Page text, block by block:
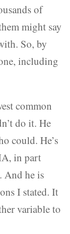
of
might say
So, by
including
common
do it. He
could. He’s
in part
And he is
I stated. It
variable to